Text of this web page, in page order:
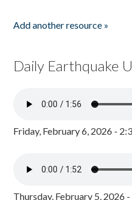
Add another resource »
Daily Earthquake
Friday, February 6, 2026 -
Thursday, February 5, 2026